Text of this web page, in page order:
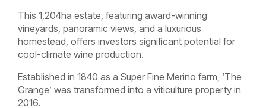
This 1,204ha estate, featuring award-winning
vineyards, panoramic views, and a luxurious
homestead, offers investors significant potential for
cool-climate wine production.
Established in 1840 as a Super Fine Merino farm, ‘The
Grange’ was transformed into a viticulture property in
2016.